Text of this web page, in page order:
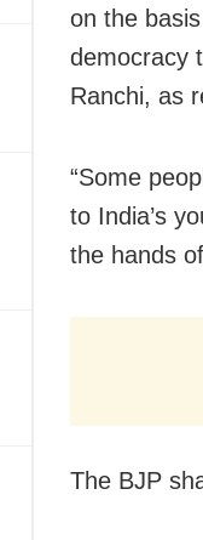
on the
democracy
Ranchi, as
“Some
to India’s
the hands
The BJP